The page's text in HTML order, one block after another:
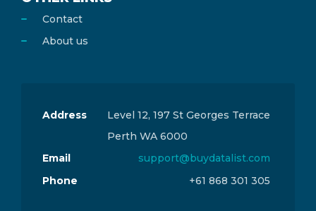
Contact
About us
Address
Level 12, 197 St Georges Terrace
Perth WA 6000
Email
support@buydatalist.com
Phone
+61 868 301 305